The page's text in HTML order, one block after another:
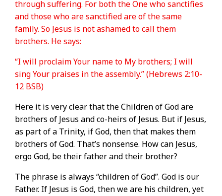
through suffering. For both the One who sanctifies
and those who are sanctified are of the same
family. So Jesus is not ashamed to call them
brothers. He says:
“I will proclaim Your name to My brothers; I will
sing Your praises in the assembly.” (Hebrews 2:10-
12 BSB)
Here it is very clear that the Children of God are
brothers of Jesus and co-heirs of Jesus. But if Jesus,
as part of a Trinity, if God, then that makes them
brothers of God. That’s nonsense. How can Jesus,
ergo God, be their father and their brother?
The phrase is always “children of God”. God is our
Father. If Jesus is God, then we are his children, yet